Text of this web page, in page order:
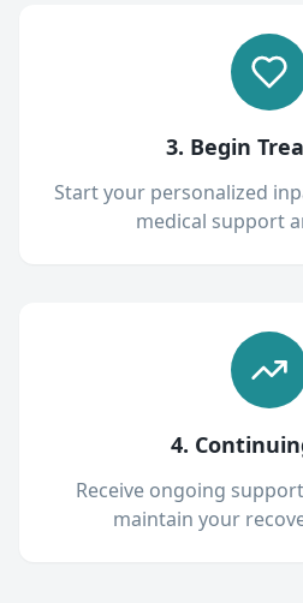
3. Begin
Start your personalized
medical support
4.
Receive ongoing
maintain your